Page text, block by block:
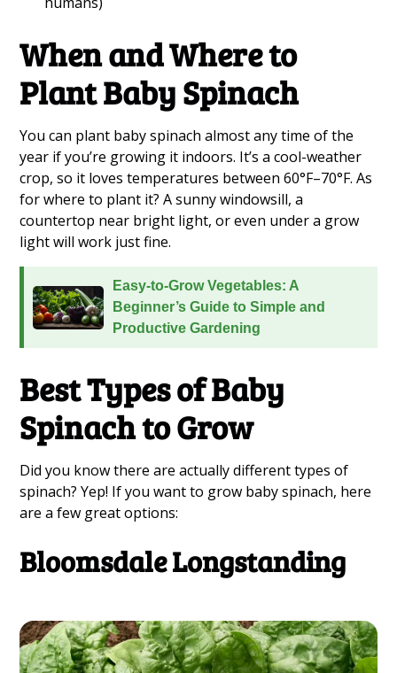
When and Where to
Plant Baby Spinach
You can plant baby spinach almost any time of the
year if you’re growing it indoors. It’s a cool-weather
crop, so it loves temperatures between 60°F–70°F. As
for where to plant it? A sunny windowsill, a
countertop near bright light, or even under a grow
light will work just fine.
Easy-to-Grow Vegetables: A
Beginner’s Guide to Simple and
Productive Gardening
Best Types of Baby
Spinach to Grow
Did you know there are actually different types of
spinach? Yep! If you want to grow baby spinach, here
are a few great options:
Bloomsdale Longstanding